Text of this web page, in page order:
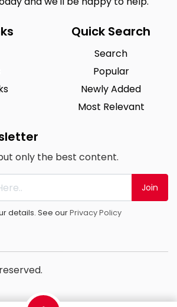
Quick Search
Search
Popular
Newly Added
Most Relevant
only the best content.
Join
details. See ourPrivacy Policy